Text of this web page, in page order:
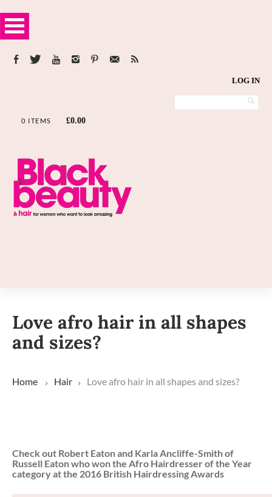
LOG IN
0 ITEMS £0.00
Love afro hair in all shapes
and sizes?
Home Hair Love afro hair in all shapes and sizes?
Check out Robert Eaton and Karla Ancliffe-Smith of
Russell Eaton who won the Afro Hairdresser of the Year
category at the 2016 British Hairdressing Awards